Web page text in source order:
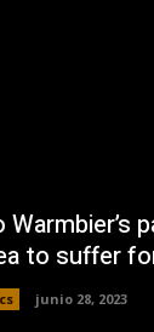
Warmbier’s
to suffer
junio 28, 2023